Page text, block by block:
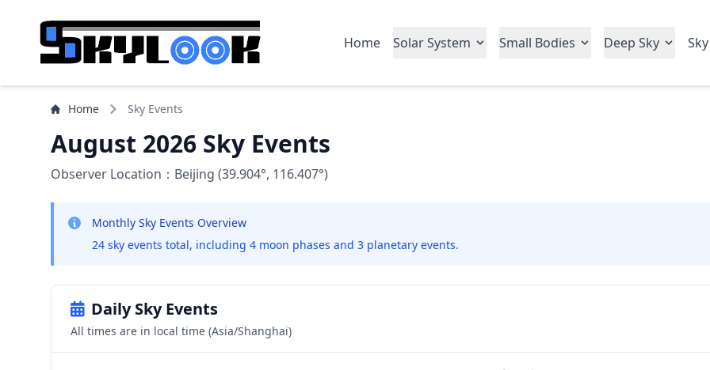
Home Solar System Small Bodies Deep Sky
Home Sky Events
August 2026 Sky Events
Observer Location：Beijing (39.904°, 116.407°)
Monthly Sky Events Overview
24 sky events total, including 4 moon phases and 3 planetary events.
Daily Sky Events
All times are in local time (Asia/Shanghai)